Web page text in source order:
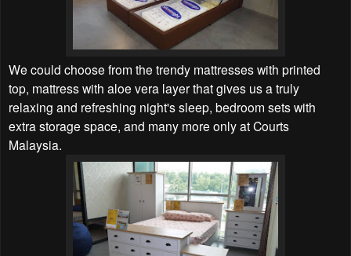
We could choose from the trendy mattresses with printed
top, mattress with aloe vera layer that gives us a truly
relaxing and refreshing night's sleep, bedroom sets with
extra storage space, and many more only at Courts
Malaysia.